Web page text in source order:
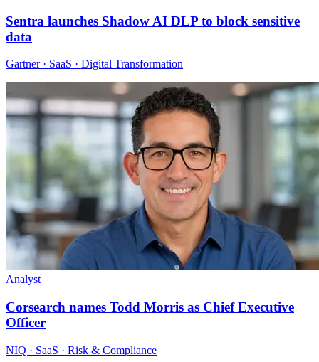
Sentra launches Shadow AI DLP to block sensitive
data
Gartner · SaaS · Digital Transformation
Analyst
Corsearch names Todd Morris as Chief Executive
Officer
NIQ · SaaS · Risk & Compliance